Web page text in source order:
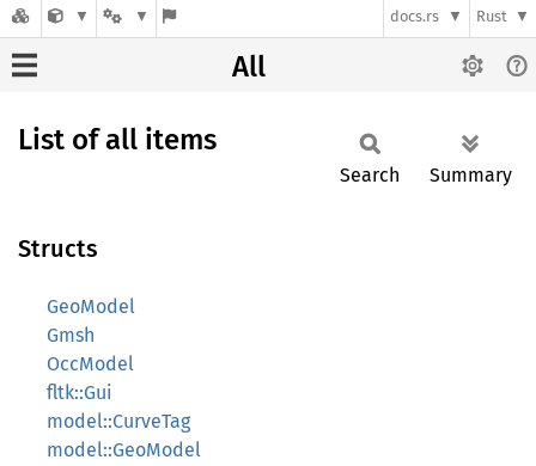
docs.rs Rust
All
List of all items
Search Summary
Structs
GeoModel
Gmsh
OccModel
fltk::Gui
model::CurveTag
model::GeoModel